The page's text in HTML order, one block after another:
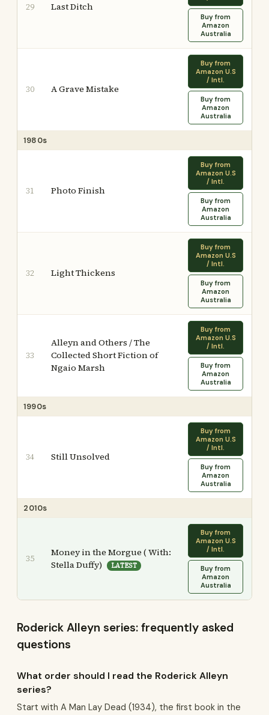
29 Last Ditch
Buy from
Amazon
Australia
30 A Grave Mistake
Buy from
Amazon U.S
/ Intl.
Buy from
Amazon
Australia
1980s
31 Photo Finish
Buy from
Amazon U.S
/ Intl.
Buy from
Amazon
Australia
32 Light Thickens
Buy from
Amazon U.S
/ Intl.
Buy from
Amazon
Australia
33
Alleyn and Others / The
Collected Short Fiction of
Ngaio Marsh
Buy from
Amazon U.S
/ Intl.
Buy from
Amazon
Australia
1990s
34 Still Unsolved
Buy from
Amazon U.S
/ Intl.
Buy from
Amazon
Australia
2010s
35
Money in the Morgue ( With:
Stella Duffy)
LATEST
Buy from
Amazon U.S
/ Intl.
Buy from
Amazon
Australia
Roderick Alleyn series: frequently asked
questions
What order should I read the Roderick Alleyn
series?
Start with A Man Lay Dead (1934), the first book in the